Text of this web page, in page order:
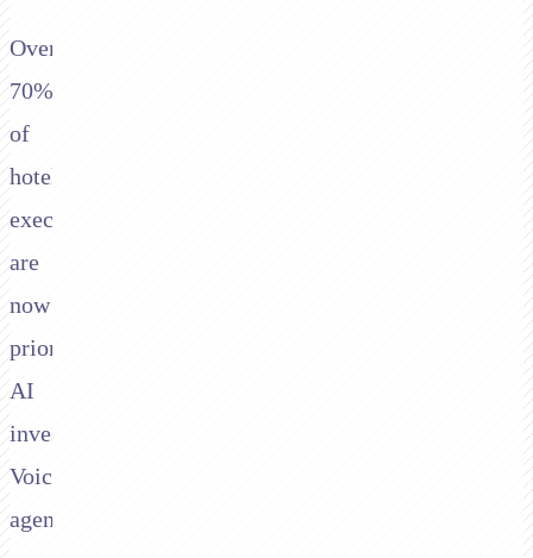
Over
70%
of
hotel
executives
are
now
prioritising
AI
investment.
Voice
agents